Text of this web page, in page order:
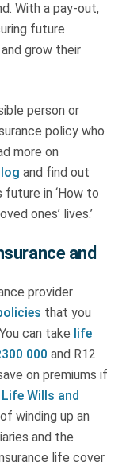
With a pay-out,
future
grow their
person or
policy who
more on
and find out
future in ‘How to
ones’ lives.’
and
provider
that you
can take life
000 and R12
on premiums if
Wills and
winding up an
and the
life cover